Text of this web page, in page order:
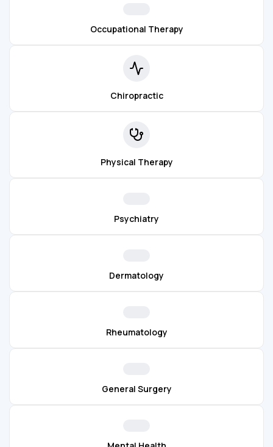
Occupational Therapy
Chiropractic
Physical Therapy
Psychiatry
Dermatology
Rheumatology
General Surgery